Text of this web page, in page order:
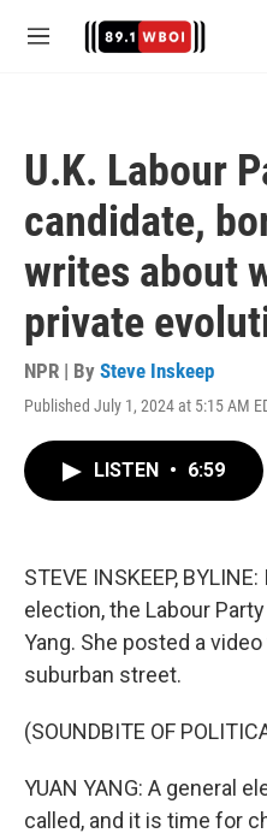
M
U.K. Labour
candidate,
writes about
private
NPR | By Steve Inskeep
Published July 1, 2024 at 5:15 AM
LISTEN • 6:59
STEVE INSKEEP,
election, the Labour
Yang. She posted a
suburban street.
(SOUNDBITE OF
YUAN YANG: A general
called, and it is time for